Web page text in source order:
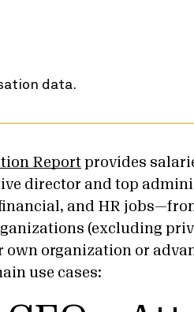
Report provides
director and top
and HR
(excluding
organization or
use cases: